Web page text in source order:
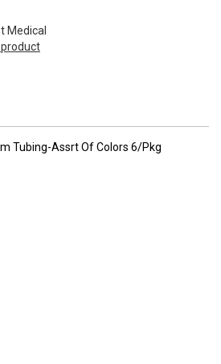
Medical
Tubing-Assrt Of Colors 6/Pkg